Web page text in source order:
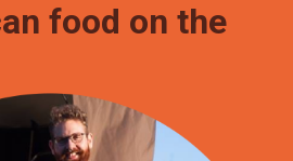
food on the